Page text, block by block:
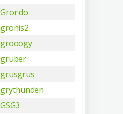
Grondo
gronis2
grooogy
gruber
grusgrus
grythunden
GSG3